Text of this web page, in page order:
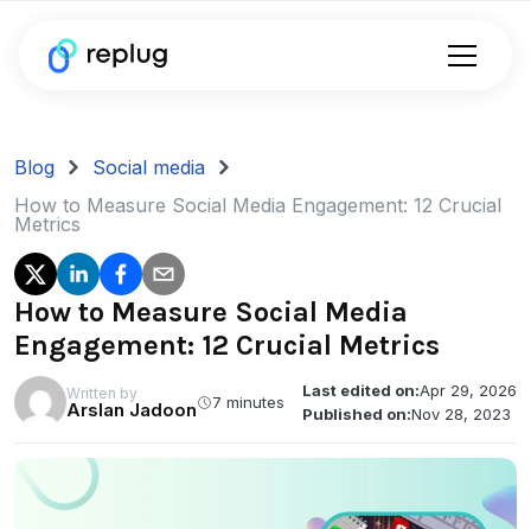
Blog
Social media
How to Measure Social Media Engagement: 12 Crucial
Metrics
How to Measure Social Media
Engagement: 12 Crucial Metrics
Written by
Arslan Jadoon 7 minutes
Last edited on:Apr 29, 2026
Published on:Nov 28, 2023